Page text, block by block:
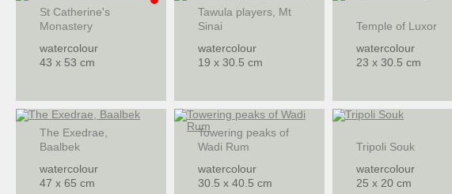
St Catherine's
Monastery
watercolour
43 x 53 cm
Tawula players, Mt
Sinai
watercolour
19 x 30.5 cm
Temple of Luxor
watercolour
23 x 30.5 cm
The Exedrae,
Baalbek
watercolour
47 x 65 cm
Towering peaks of
Wadi Rum
watercolour
30.5 x 40.5 cm
Tripoli Souk
watercolour
25 x 20 cm